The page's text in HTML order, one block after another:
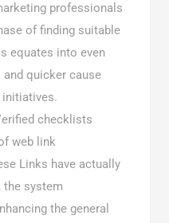
professionals
of finding suitable
equates into even
quicker cause
checklists
web link
Links have actually
the system
the general